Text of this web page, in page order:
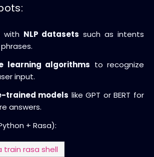
with NLP datasets such as intents
learning algorithms to recognize
input.
trained models like GPT or BERT for
answers.
+ Rasa):
train rasa shell